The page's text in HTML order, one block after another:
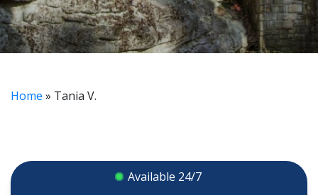
Home » Tania V.
Available 24/7